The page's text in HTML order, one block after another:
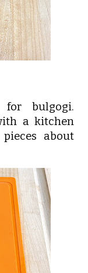
bulgogi.
a kitchen
about